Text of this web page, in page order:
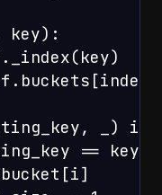
key):
_) in
== key: